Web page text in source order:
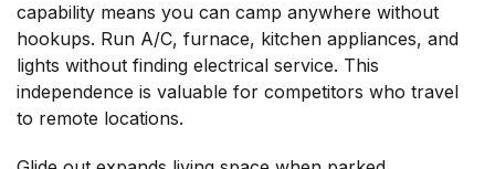
capability means you can camp anywhere without
hookups. Run A/C, furnace, kitchen appliances, and
lights without finding electrical service. This
independence is valuable for competitors who travel
to remote locations.